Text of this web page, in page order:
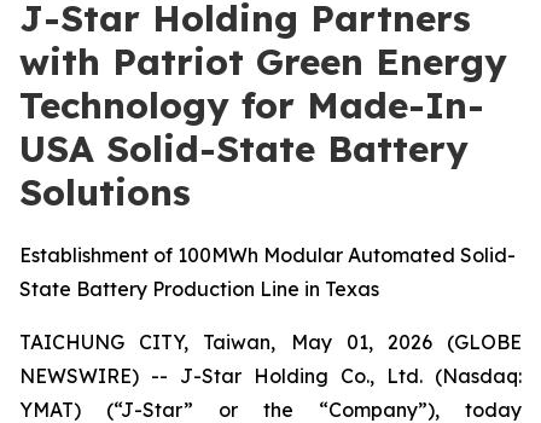
J-Star Holding Partners
with Patriot Green Energy
Technology for Made-In-
USA Solid-State Battery
Solutions
Establishment of 100MWh Modular Automated Solid-
State Battery Production Line in Texas
TAICHUNG CITY, Taiwan, May 01, 2026 (GLOBE
NEWSWIRE) -- J-Star Holding Co., Ltd. (Nasdaq:
YMAT) (“J-Star” or the “Company”), today